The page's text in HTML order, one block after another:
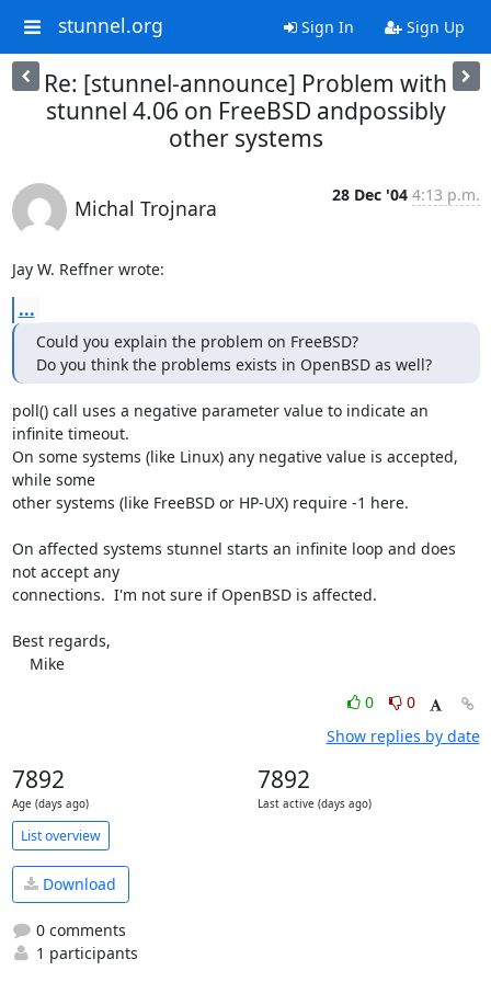
stunnel.org Sign In Sign Up
Re: [stunnel-announce] Problem with
stunnel 4.06 on FreeBSD andpossibly
other systems
Michal Trojnara
28 Dec '04 4:13 p.m.
Jay W. Reffner wrote:
...
Could you explain the problem on FreeBSD?
Do you think the problems exists in OpenBSD as well?
poll() call uses a negative parameter value to indicate an
infinite timeout.
On some systems (like Linux) any negative value is accepted,
while some
other systems (like FreeBSD or HP-UX) require -1 here.
On affected systems stunnel starts an infinite loop and does
not accept any
connections.  I'm not sure if OpenBSD is affected.
Best regards,
    Mike
0
0
Show replies by date
7892
Age (days ago)
7892
Last active (days ago)
List overview
Download
0 comments
1 participants